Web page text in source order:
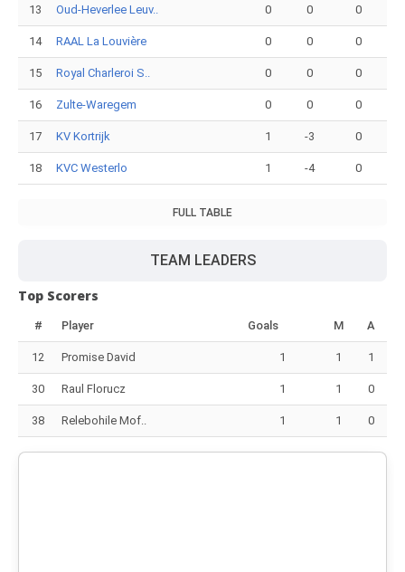
13 Oud-Heverlee Leuv.. 0 0 0
14 RAAL La Louvière 0 0 0
15 Royal Charleroi S.. 0 0 0
16 Zulte-Waregem 0 0 0
17 KV Kortrijk 1 -3 0
18 KVC Westerlo 1 -4 0
FULL TABLE
TEAM LEADERS
Top Scorers
# Player Goals M A
12 Promise David 1 1 1
30 Raul Florucz 1 1 0
38 Relebohile Mof.. 1 1 0